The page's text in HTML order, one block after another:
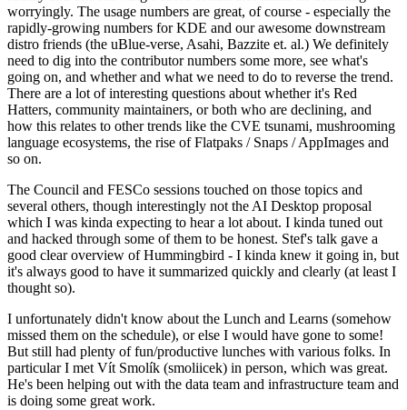
worryingly. The usage numbers are great, of course - especially the
rapidly-growing numbers for KDE and our awesome downstream
distro friends (the uBlue-verse, Asahi, Bazzite et. al.) We definitely
need to dig into the contributor numbers some more, see what's
going on, and whether and what we need to do to reverse the trend.
There are a lot of interesting questions about whether it's Red
Hatters, community maintainers, or both who are declining, and
how this relates to other trends like the CVE tsunami, mushrooming
language ecosystems, the rise of Flatpaks / Snaps / AppImages and
so on.
The Council and FESCo sessions touched on those topics and
several others, though interestingly not the AI Desktop proposal
which I was kinda expecting to hear a lot about. I kinda tuned out
and hacked through some of them to be honest. Stef's talk gave a
good clear overview of Hummingbird - I kinda knew it going in, but
it's always good to have it summarized quickly and clearly (at least I
thought so).
I unfortunately didn't know about the Lunch and Learns (somehow
missed them on the schedule), or else I would have gone to some!
But still had plenty of fun/productive lunches with various folks. In
particular I met Vít Smolík (smoliicek) in person, which was great.
He's been helping out with the data team and infrastructure team and
is doing some great work.